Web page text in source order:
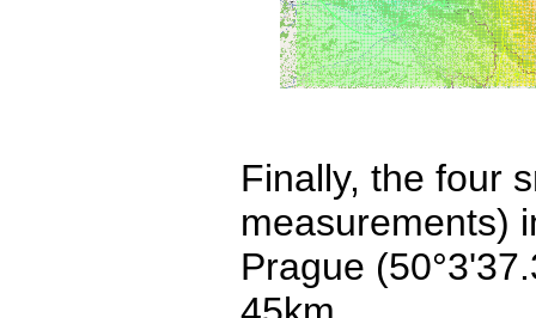
Finally, the four
measurements)
Prague